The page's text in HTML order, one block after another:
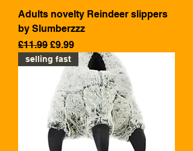
Adults novelty Reindeer slippers
by Slumberzzz
Regular Price
£11.99 Sale Price
£9.99
selling fast